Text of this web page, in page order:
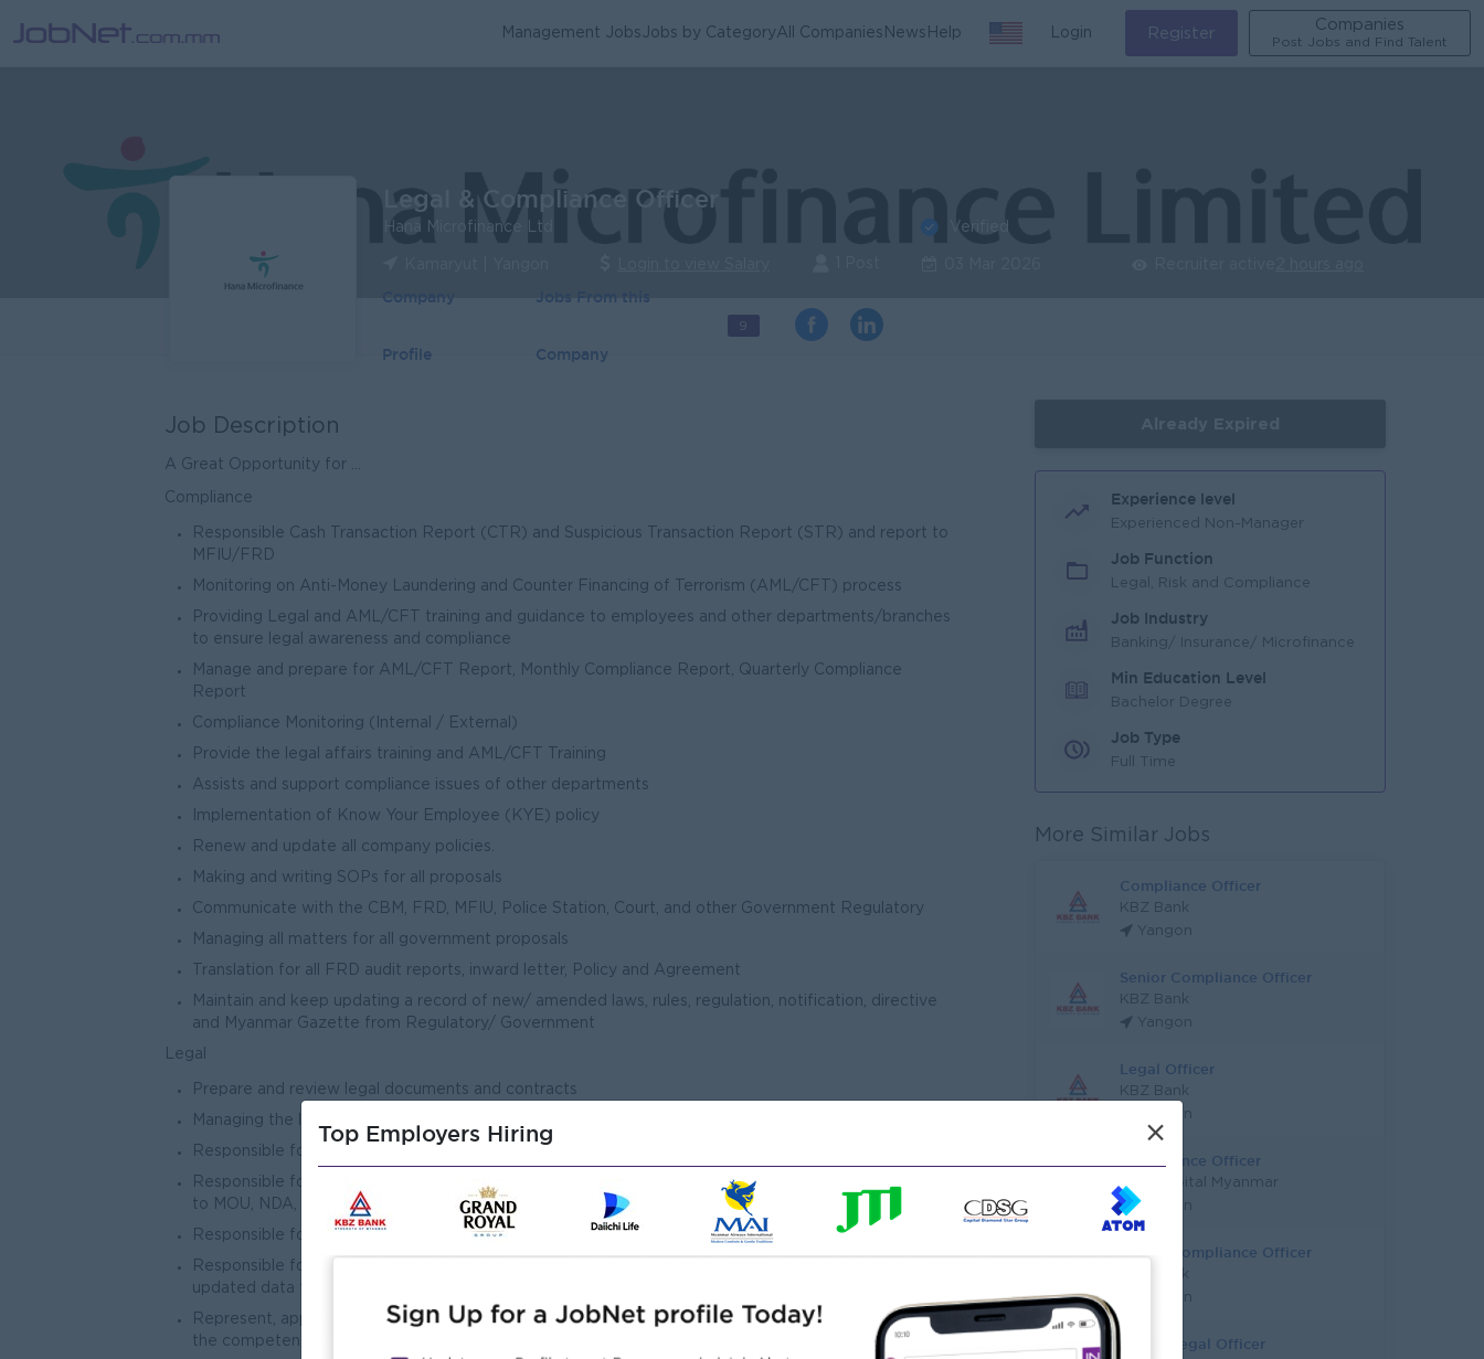
Management JobsJobs by CategoryAll Companies News Help Login Register
Companies
Post Jobs and Find Talent
Legal & Compliance Officer
Hana Microfinance Ltd Verified
Company
Profile
Jobs From this
Company
9
Job Description
A Great Opportunity for ...
Compliance
Responsible Cash Transaction Report (CTR) and Suspicious Transaction Report (STR) and report to
MFIU/FRD
Monitoring on Anti-Money Laundering and Counter Financing of Terrorism (AML/CFT) process
Providing Legal and AML/CFT training and guidance to employees and other departments/branches
to ensure legal awareness and compliance
Manage and prepare for AML/CFT Report, Monthly Compliance Report, Quarterly Compliance
Report
Compliance Monitoring (Internal / External)
Provide the legal affairs training and AML/CFT Training
Assists and support compliance issues of other departments
Implementation of Know Your Employee (KYE) policy
Renew and update all company policies.
Making and writing SOPs for all proposals
Communicate with the CBM, FRD, MFIU, Police Station, Court, and other Government Regulatory
Managing all matters for all government proposals
Translation for all FRD audit reports, inward letter, Policy and Agreement
Maintain and keep updating a record of new/ amended laws, rules, regulation, notification, directive
and Myanmar Gazette from Regulatory/ Government
Legal
Prepare and review legal documents and contracts
Managing the legal department’s budget
Responsible for assisting and preparing in the drafting and reviewing of internal policies
Responsible for assist in the reviewing and/or drafting of legal documents (including but not limited
to MOU, NDA, Service Agreement, and other business contract)
Responsible for managing litigation matters both Criminal & Civil
Responsible for managing assigned regions for relating all legal issue and keep & follow up the
updated data for misuse repayment status and litigation process
Represent, appear, conduct, and defend, on behalf of the Company, criminal and civil cases before
the competent court in Myanmar (if necessary)
Experience level
Experienced Non-Manager
Job Function
Legal, Risk and Compliance
Job Industry
Banking/ Insurance/ Microfinance
Min Education Level
Bachelor Degree
Job Type
Full Time
More Similar Jobs
Compliance Officer
KBZ Bank
Yangon
Senior Compliance Officer
KBZ Bank
Yangon
Legal Officer
KBZ Bank
Yangon
Compliance Officer
BNK Capital Myanmar
Yangon
Senior Compliance Officer
KBZ Bank
Yangon
Senior Legal Officer
Top Employers Hiring ×